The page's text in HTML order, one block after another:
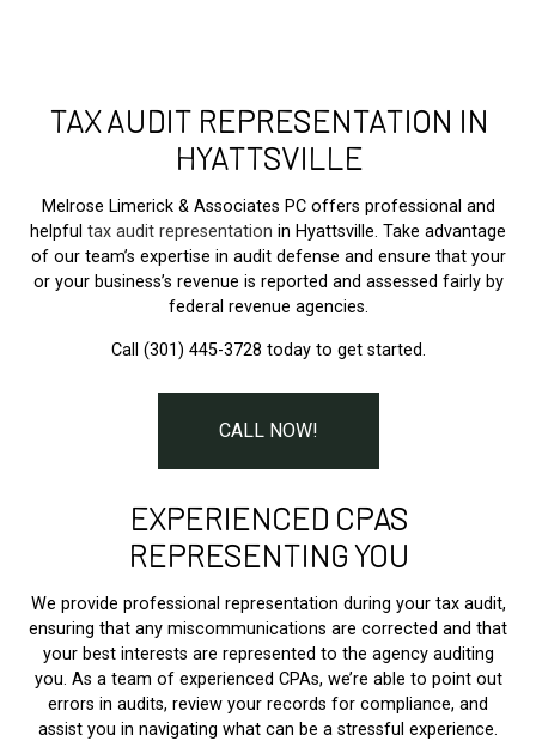
TAX AUDIT REPRESENTATION IN
HYATTSVILLE
Melrose Limerick & Associates PC offers professional and
helpful tax audit representation in Hyattsville. Take advantage
of our team’s expertise in audit defense and ensure that your
or your business’s revenue is reported and assessed fairly by
federal revenue agencies.
Call (301) 445-3728 today to get started.
CALL NOW!
EXPERIENCED CPAS
REPRESENTING YOU
We provide professional representation during your tax audit,
ensuring that any miscommunications are corrected and that
your best interests are represented to the agency auditing
you. As a team of experienced CPAs, we’re able to point out
errors in audits, review your records for compliance, and
assist you in navigating what can be a stressful experience.